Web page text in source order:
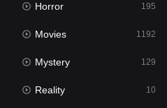
2
1192
24
Horror 195
Movies 1192
Mystery 129
Reality 10